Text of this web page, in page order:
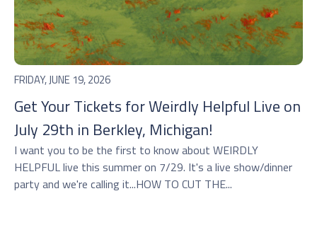
FRIDAY, JUNE 19, 2026
Get Your Tickets for Weirdly Helpful Live on
July 29th in Berkley, Michigan!
I want you to be the first to know about WEIRDLY
HELPFUL live this summer on 7/29. It's a live show/dinner
party and we're calling it...HOW TO CUT THE...